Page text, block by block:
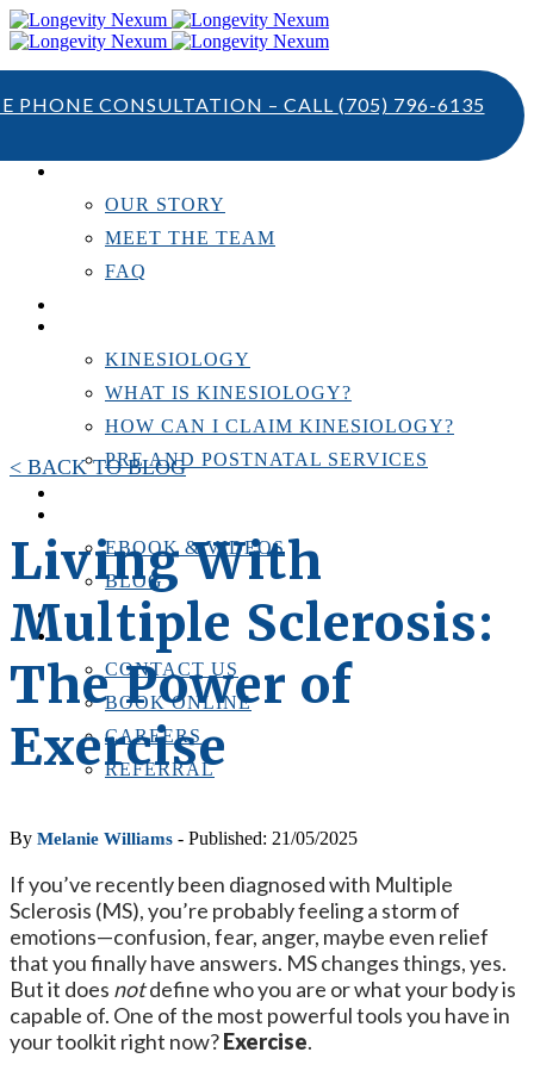
PHONE CONSULTATION – CALL (705) 796-6135
OUR STORY
MEET THE TEAM
FAQ
KINESIOLOGY
WHAT IS KINESIOLOGY?
HOW CAN I CLAIM KINESIOLOGY?
PRE AND POSTNATAL SERVICES
EBOOK & VIDEOS
BLOG
LOCATIONS
CONTACT US
CONTACT US
BOOK ONLINE
CAREERS
REFERRAL
< BACK TO BLOG
Living With
Multiple Sclerosis:
The Power of
Exercise
By Melanie Williams - Published: 21/05/2025
If you’ve recently been diagnosed with Multiple
Sclerosis (MS), you’re probably feeling a storm of
emotions—confusion, fear, anger, maybe even relief
that you finally have answers. MS changes things, yes.
But it does notdefine who you are or what your body is
capable of. One of the most powerful tools you have in
your toolkit right now?Exercise.